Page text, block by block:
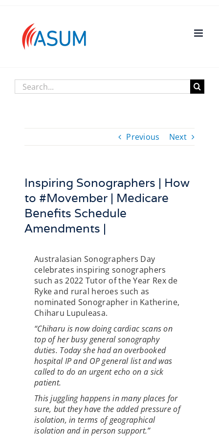
content
Previous Next
Inspiring Sonographers | How
to #Movember | Medicare
Benefits Schedule
Amendments |
Australasian Sonographers Day
celebrates inspiring sonographers
such as 2022 Tutor of the Year Rex de
Ryke and rural heroes such as
nominated Sonographer in Katherine,
Chiharu Lupuleasa.
“Chiharu is now doing cardiac scans on
top of her busy general sonography
duties. Today she had an overbooked
hospital IP and OP general list and was
called to do an urgent echo on a sick
patient.
This juggling happens in many places for
sure, but they have the added pressure of
isolation, in terms of geographical
isolation and in person support.”
Search
for: